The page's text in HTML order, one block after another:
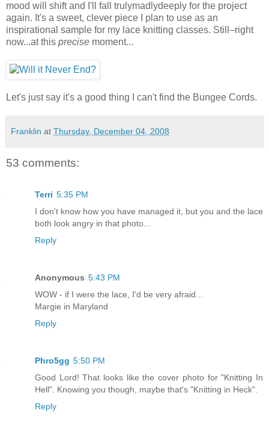
mood will shift and I'll fall trulymadlydeeply for the project
again. It's a sweet, clever piece I plan to use as an
inspirational sample for my lace knitting classes. Still–right
now...at this precise moment...
Let's just say it's a good thing I can't find the Bungee Cords.
Franklin at Thursday, December 04, 2008
53 comments:
Terri 5:35 PM
I don't know how you have managed it, but you and the lace
both look angry in that photo...
Reply
Anonymous 5:43 PM
WOW - if I were the lace, I'd be very afraid...
Margie in Maryland
Reply
Phro5gg 5:50 PM
Good Lord! That looks like the cover photo for "Knitting In
Hell". Knowing you though, maybe that's "Knitting in Heck".
Reply